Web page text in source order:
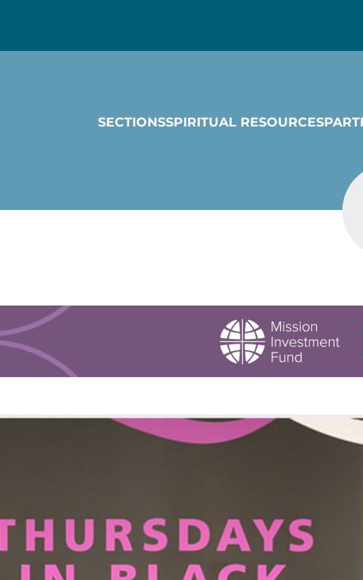
SECTIONSSPIRITUAL RESOURCES